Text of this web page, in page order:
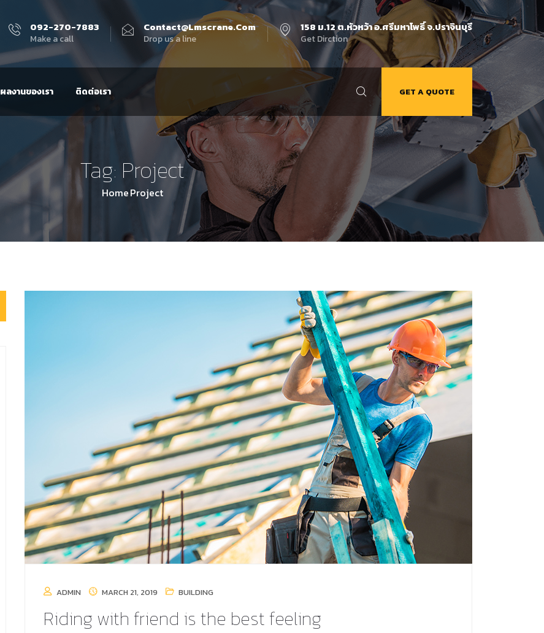
092-270-7883
Make a call
Contact@lmscrane.com
Drop us a line
158 ม.12 ต.หัวหว้า อ.ศรีมหาโพธิ์ จ.ปราจินบุรี
Get Dirction
ผลงานของเรา ติดต่อเรา GET A QUOTE
Tag: Project
HomeProject
ADMIN MARCH 21, 2019 BUILDING
Riding with friend is the best feeling